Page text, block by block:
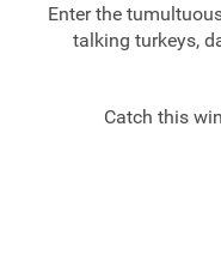
Enter the
talking turkeys,
Catch this